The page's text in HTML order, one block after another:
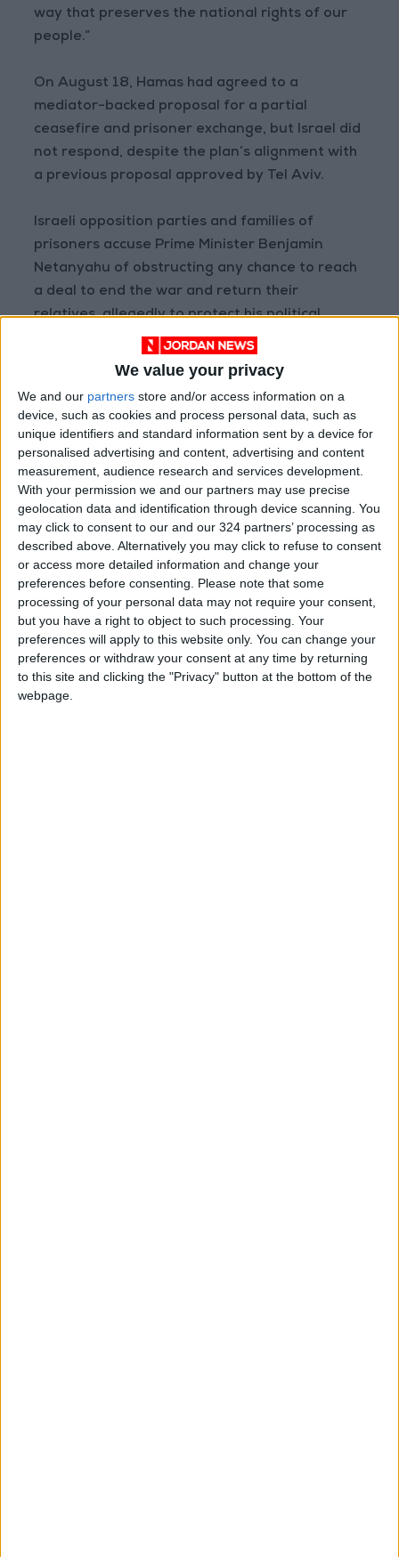
We value your privacy
We and our partners store and/or access information on a
device, such as cookies and process personal data, such as
unique identifiers and standard information sent by a device for
personalised advertising and content, advertising and content
measurement, audience research and services development.
With your permission we and our partners may use precise
geolocation data and identification through device scanning. You
may click to consent to our and our 324 partners’ processing as
described above. Alternatively you may click to refuse to consent
or access more detailed information and change your
preferences before consenting.
Please note that some
processing of your personal data may not require your consent,
but you have a right to object to such processing. Your
preferences will apply to this website only. You can change your
preferences or withdraw your consent at any time by returning
to this site and clicking the "Privacy" button at the bottom of the
webpage.
way that preserves the national rights of our
people.”
On August 18, Hamas had agreed to a
mediator-backed proposal for a partial
ceasefire and prisoner exchange, but Israel did
not respond, despite the plan’s alignment with
a previous proposal approved by Tel Aviv.
Israeli opposition parties and families of
prisoners accuse Prime Minister Benjamin
Netanyahu of obstructing any chance to reach
a deal to end the war and return their
relatives, allegedly to protect his political
interests and stay in power, despite Hamas’
acceptance of mediator proposals for both
Netanyahu is also facing domestic corruption
trials that could lead to imprisonment if
convicted, and the International Criminal Court
has sought his arrest for war crimes and crimes
against humanity committed against
Palestinians in Gaza.
With U.S. support, Israel has carried out a
campaign of mass killings in Gaza since
October 7, 2023, resulting in 65,926 deaths
and 167,783 injuries, most of them women and
children, and famine has claimed the lives of